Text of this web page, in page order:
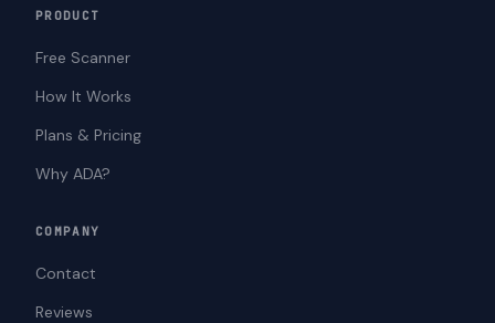
PRODUCT
Free Scanner
How It Works
Plans & Pricing
Why ADA?
COMPANY
Contact
Reviews